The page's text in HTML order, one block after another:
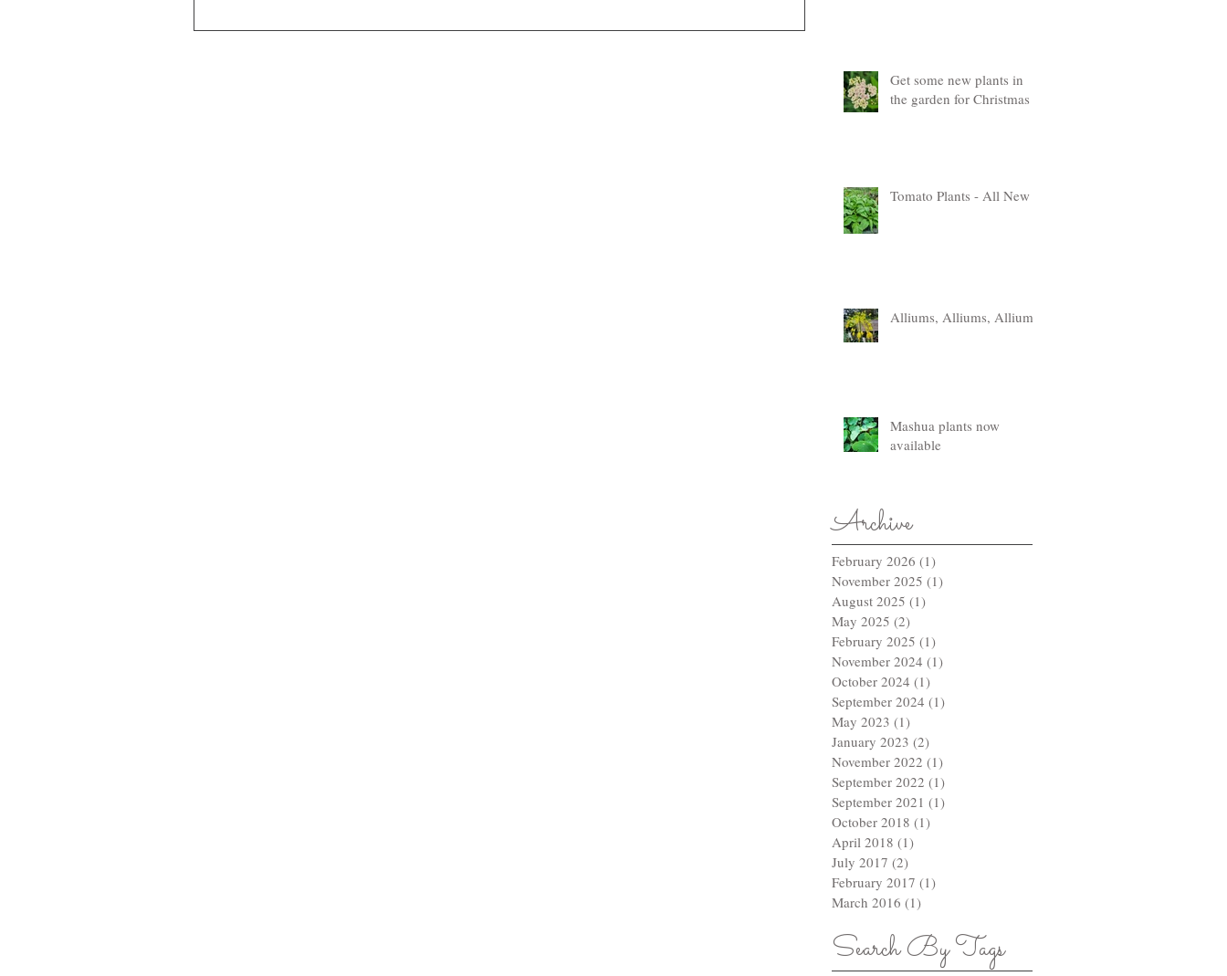
Get some new plants in
the garden for Christmas
Tomato Plants - All New
Alliums, Alliums, Alliums
Mashua plants now
available
Archive
February 2026 (1)
November 2025 (1)
August 2025 (1)
May 2025 (2)
February 2025 (1)
November 2024 (1)
October 2024 (1)
September 2024 (1)
May 2023 (1)
January 2023 (2)
November 2022 (1)
September 2022 (1)
September 2021 (1)
October 2018 (1)
April 2018 (1)
July 2017 (2)
February 2017 (1)
March 2016 (1)
Search By Tags